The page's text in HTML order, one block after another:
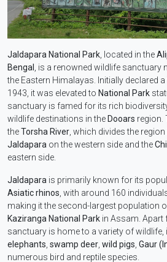
Jaldapara National Park , located in the
Bengal
, is a renowned wildlife
the Eastern Himalayas. Initially declared
1943, it was elevated to National Park
sanctuary is famed for its rich
wildlife destinations in the Dooars region.
theTorsha River , which divides the
Jaldapara on the western side and the
eastern side.
Jaldapara is primarily known for its
Asiatic rhinos , with around 160
making it the second-largest population
Kaziranga National Park in Assam.
sanctuary is home to a variety of wildlife,
elephants swamp deer wild pigs Gaur
numerous bird and reptile species.